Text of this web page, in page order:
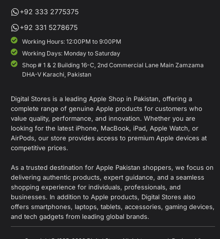
+92 333 2775375
+92 331 5278675
Working Hours: 12:00PM to 9:00PM
Working Days: Monday to Saturday
Shop # 1 & 2 Building 16-C, 2nd Commercial Lane Main Zamzama
DHA-V Karachi, Pakistan
Digital Stores is a leading Apple Shop in Pakistan, offering a
complete range of genuine Apple products for customers who
value quality, performance, and innovation. Whether you are
looking for the latest iPhone, MacBook, iPad, Apple Watch, or
AirPods, our store provides access to premium Apple devices at
competitive prices.
As a trusted destination for Apple Pakistan shoppers, we focus on
delivering authentic products, expert guidance, and a seamless
shopping experience for individuals, professionals, and
businesses. In addition to Apple products, Digital Stores also
offers smartphones, laptops, tablets, accessories, gaming devices,
and tech gadgets from leading global brands.